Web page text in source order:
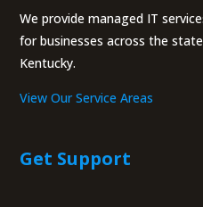
We provide managed IT
for businesses across the
Kentucky.
View Our Service Areas
Get Support